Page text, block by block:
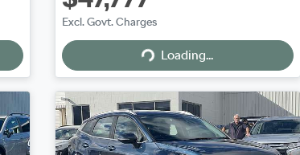
Excl. Govt. Charges
Loading...Loading...